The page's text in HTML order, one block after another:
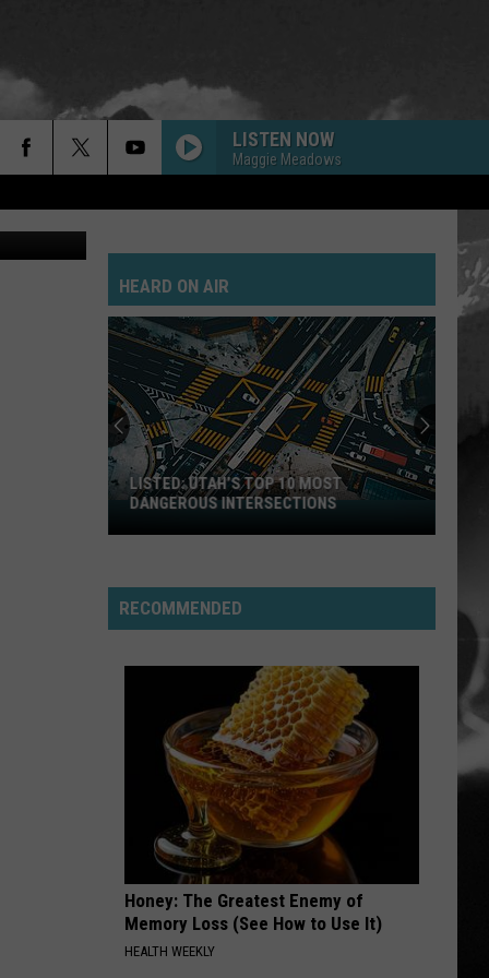
LISTEN NOW
Maggie Meadows
HEARD ON AIR
Listed:
Utah’s
10
Most
LISTED: UTAH’S TOP 10 MOST
DANGEROUS INTERSECTIONS
RECOMMENDED
Honey: The Greatest Enemy of
Memory Loss (See How to Use It)
HEALTH WEEKLY